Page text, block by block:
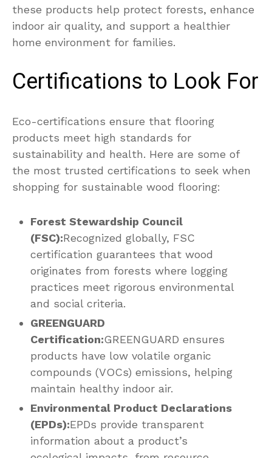
these products help protect forests, enhance
indoor air quality, and support a healthier
home environment for families.
Certifications to Look For
Eco-certifications ensure that flooring
products meet high standards for
sustainability and health. Here are some of
the most trusted certifications to seek when
shopping for sustainable wood flooring:
Forest Stewardship Council
(FSC):Recognized globally, FSC
certification guarantees that wood
originates from forests where logging
practices meet rigorous environmental
and social criteria.
GREENGUARD
Certification:GREENGUARD ensures
products have low volatile organic
compounds (VOCs) emissions, helping
maintain healthy indoor air.
Environmental Product Declarations
(EPDs):EPDs provide transparent
information about a product’s